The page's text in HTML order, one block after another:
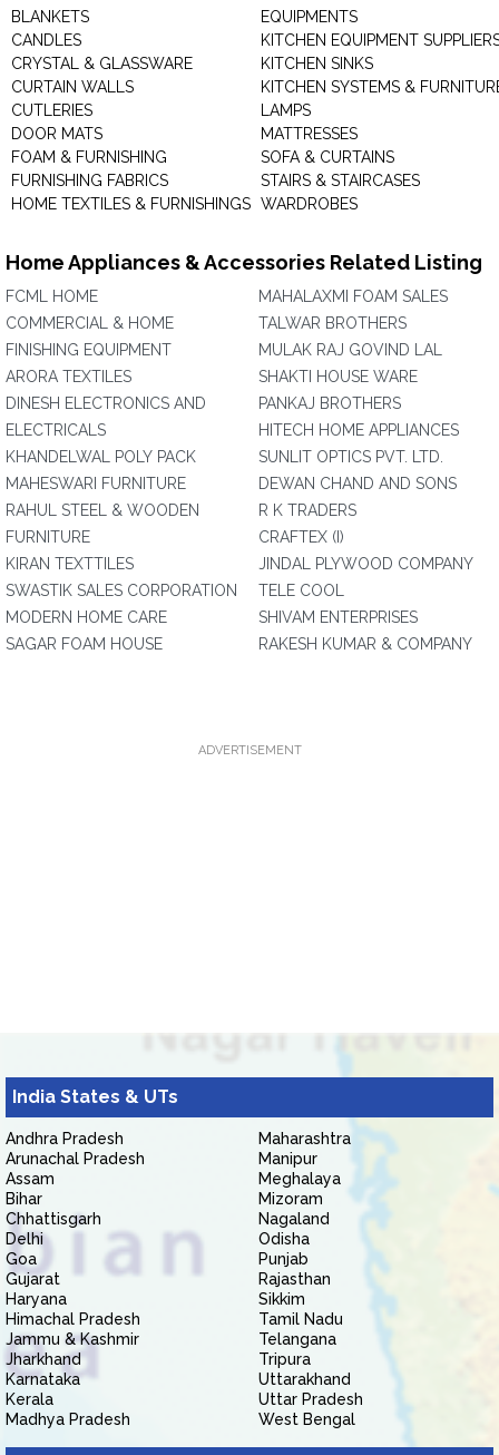
BLANKETS
CANDLES
CRYSTAL & GLASSWARE
CURTAIN WALLS
CUTLERIES
DOOR MATS
FOAM & FURNISHING
FURNISHING FABRICS
HOME TEXTILES & FURNISHINGS
EQUIPMENTS
KITCHEN EQUIPMENT
KITCHEN SINKS
KITCHEN SYSTEMS &
LAMPS
MATTRESSES
SOFA & CURTAINS
STAIRS & STAIRCASES
WARDROBES
Home Appliances & Accessories Related Listing
FCML HOME
COMMERCIAL & HOME
FINISHING EQUIPMENT
ARORA TEXTILES
DINESH ELECTRONICS AND
ELECTRICALS
KHANDELWAL POLY PACK
MAHESWARI FURNITURE
RAHUL STEEL & WOODEN
FURNITURE
KIRAN TEXTTILES
SWASTIK SALES CORPORATION
MODERN HOME CARE
SAGAR FOAM HOUSE
MAHALAXMI FOAM SALES
TALWAR BROTHERS
MULAK RAJ GOVIND LAL
SHAKTI HOUSE WARE
PANKAJ BROTHERS
HITECH HOME APPLIANCES
SUNLIT OPTICS PVT. LTD.
DEWAN CHAND AND SONS
R K TRADERS
CRAFTEX (I)
JINDAL PLYWOOD COMPANY
TELE COOL
SHIVAM ENTERPRISES
RAKESH KUMAR & COMPANY
ADVERTISEMENT
India States & UTs
Andhra Pradesh
Arunachal Pradesh
Assam
Bihar
Chhattisgarh
Delhi
Goa
Gujarat
Haryana
Himachal Pradesh
Jammu & Kashmir
Jharkhand
Karnataka
Kerala
Madhya Pradesh
Maharashtra
Manipur
Meghalaya
Mizoram
Nagaland
Odisha
Punjab
Rajasthan
Sikkim
Tamil Nadu
Telangana
Tripura
Uttarakhand
Uttar Pradesh
West Bengal